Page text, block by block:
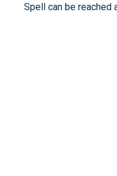
Spell can be reached